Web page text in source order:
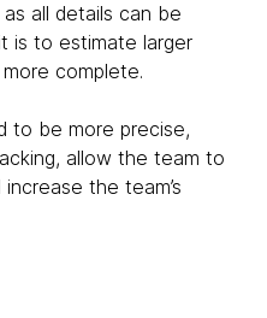
all details can be
is to estimate larger
complete.
to be more precise,
allow the team to
the team’s